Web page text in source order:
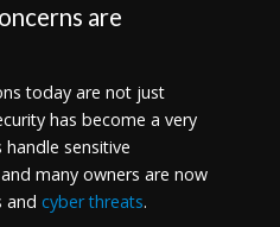
are
today are not just
has become a very
handle sensitive
many owners are now
and cyber threats.